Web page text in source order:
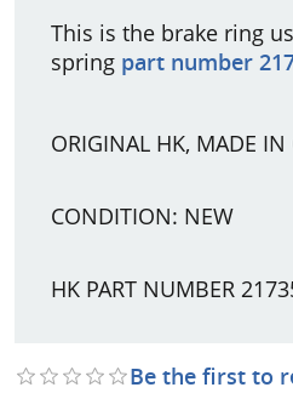
This is the brake ring
spring part number
ORIGINAL HK, MADE IN
CONDITION: NEW
HK PART NUMBER
Be the first to